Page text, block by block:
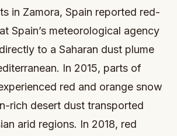
in Zamora, Spain reported red-
Spain’s meteorological agency
to a Saharan dust plume
In 2015, parts of
red and orange snow
rich desert dust transported
arid regions. In 2018, red